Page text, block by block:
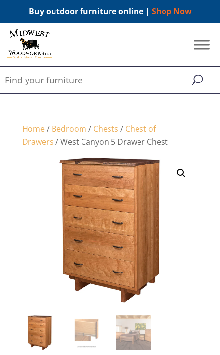
Buy outdoor furniture online | Shop Now
Home/ Bedroom / Chests / Chest of
Drawers / West Canyon 5 Drawer Chest